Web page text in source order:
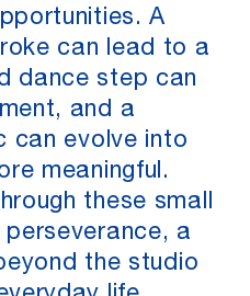
A
can lead to a
dance step can
and a
can evolve into
meaningful.
these small
a
the studio